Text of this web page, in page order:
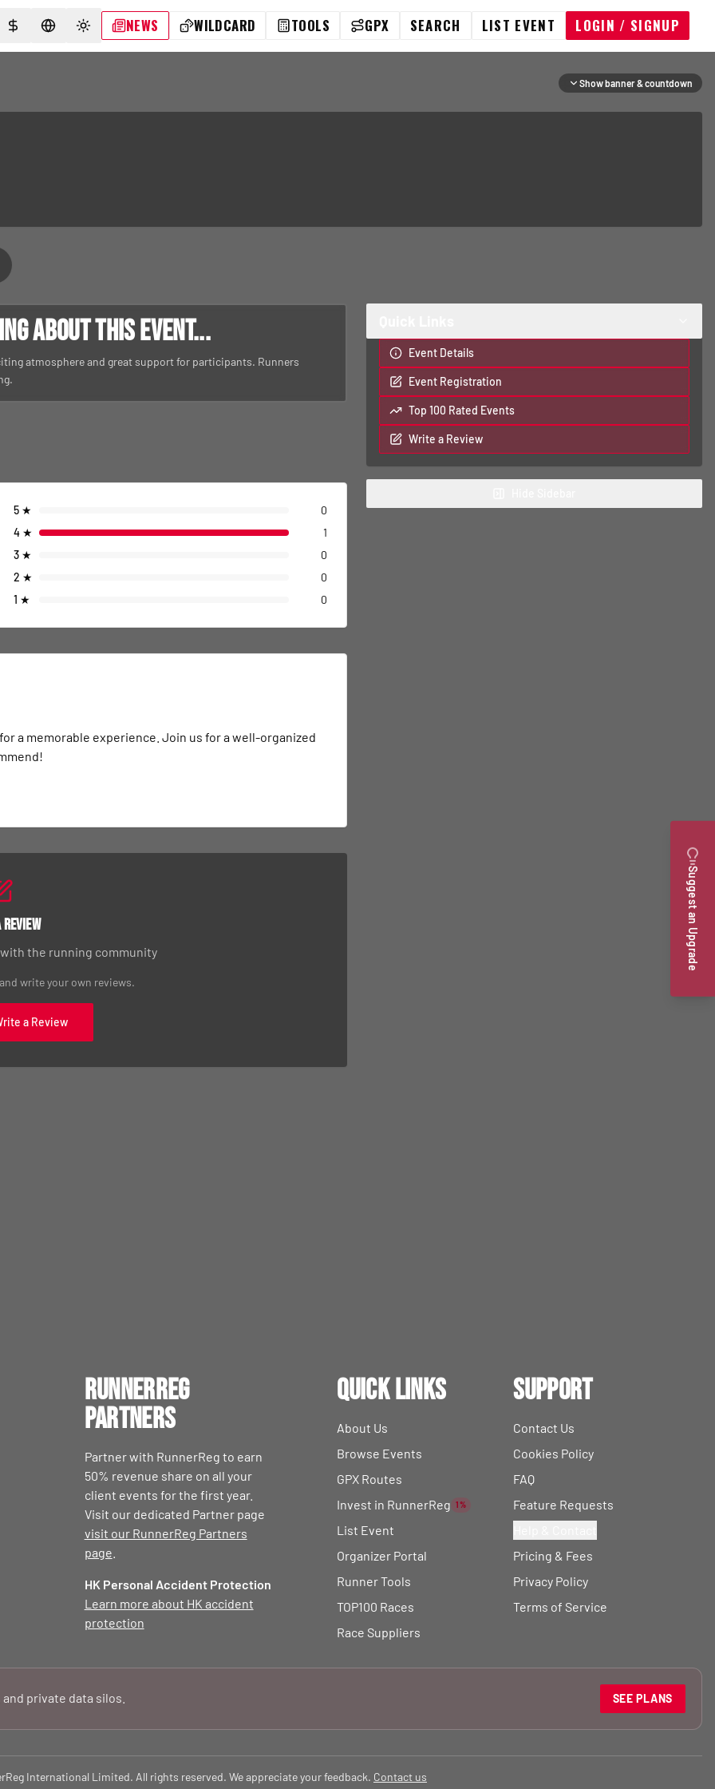
SELECT CURRENCY
SELECT LANGUAGE
TOGGLE THEME
NEWS WILDCARD TOOLS GPX SEARCH LIST EVENT LOGIN / SIGNUP
Show banner & countdown
about this event...
atmosphere and great support for participants. Runners
5 ★
0
4 ★
1
3 ★
0
2 ★
0
1 ★ 0
a memorable experience. Join us for a well-organized
the running community
write your own reviews.
a Review
Event Details
Event Registration
Top 100 Rated Events
Write a Review
RunnerReg
Partners
Partner with RunnerReg to earn
50% revenue share on all your
client events for the first year.
Visit our dedicated Partner page
visit our RunnerReg Partners
page
HK Personal Accident Protection
Learn more about HK accident
protection
Quick Links
About Us
Browse Events
GPX Routes
Invest in RunnerReg
1%
List Event
Organizer Portal
Runner Tools
TOP100 Races
Race Suppliers
Support
Contact Us
Cookies Policy
FAQ
Feature Requests
Pricing & Fees
Privacy Policy
Terms of Service
private data silos. SEE PLANS
International Limited. All rights reserved. We appreciate your feedback. Contact us
Suggest an Upgrade